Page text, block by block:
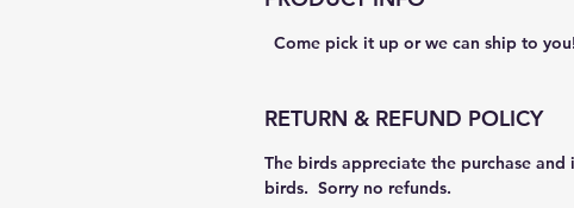
Come pick it up or we can ship to you!
RETURN & REFUND POLICY
The birds appreciate the purchase
birds.  Sorry no refunds.